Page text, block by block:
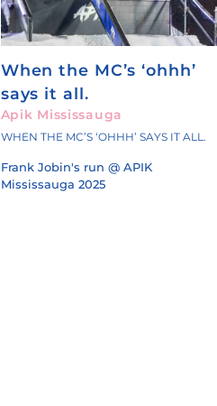
When the MC’s ‘ohhh’
says it all.
Apik Mississauga
WHEN THE MC’S ‘OHHH’ SAYS IT ALL.
Frank Jobin's run @ APIK
Mississauga 2025